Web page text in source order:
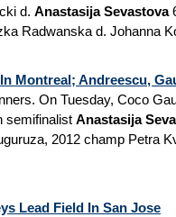
d. Anastasija Sevastova
Radwanska d. Johanna
Montreal; Andreescu,
On Tuesday, Coco
semifinalist Anastasija
2012 champ Petra
Lead Field In San Jose